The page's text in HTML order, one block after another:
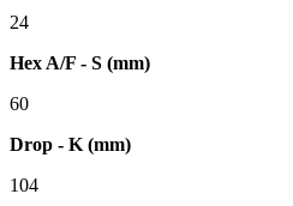
24
Hex A/F - S (mm)
60
Drop - K (mm)
104